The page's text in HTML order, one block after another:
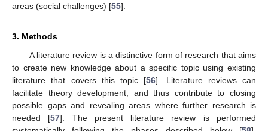
areas (social challenges) [55].
3. Methods
A literature review is a distinctive form of research that aims
to create new knowledge about a specific topic using existing
literature that covers this topic [56]. Literature reviews can
facilitate theory development, and thus contribute to closing
possible gaps and revealing areas where further research is
needed [57]. The present literature review is performed